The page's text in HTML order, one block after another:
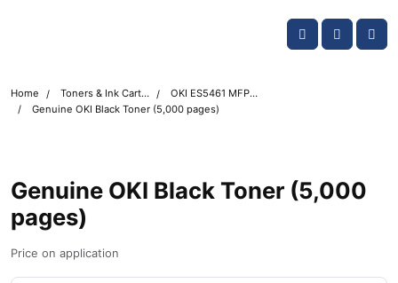
Account
Cart
Home Toners & Ink Cartridges
OKI ES5461 MFP Printer Toner Cartridges
Genuine OKI Black Toner (5,000 pages)
Genuine OKI Black Toner (5,000
pages)
Price on application